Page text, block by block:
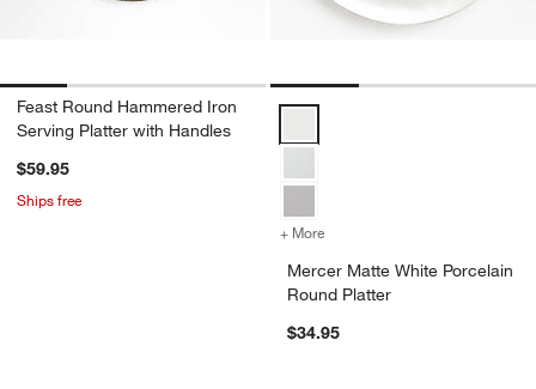
Feast Round Hammered Iron
Serving Platter with Handles
$59.95
Ships free
+ More
Mercer Matte White Porcelain
Round Platter
$34.95